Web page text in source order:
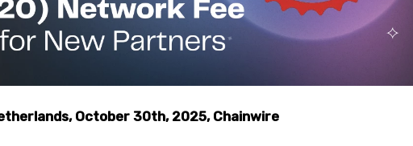
October 30th, 2025, Chainwire